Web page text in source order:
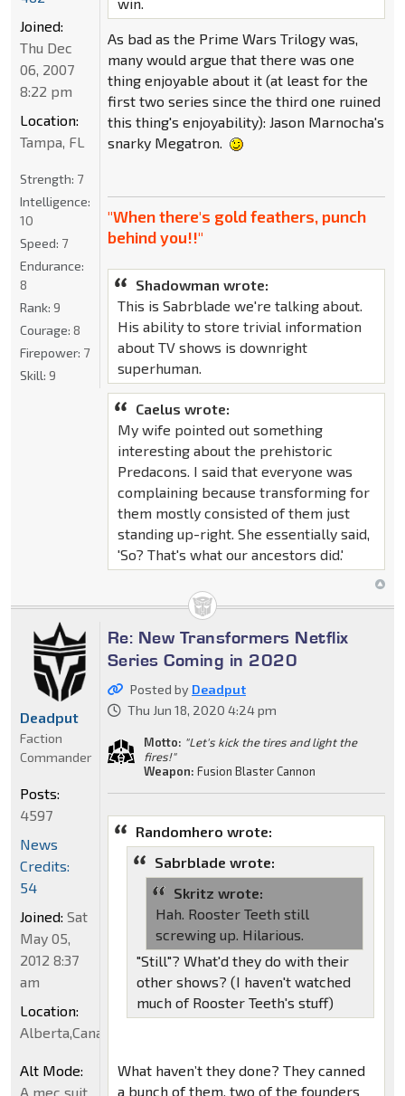
As bad as the Prime Wars Trilogy was,
many would argue that there was one
thing enjoyable about it (at least for the
first two series since the third one ruined
this thing's enjoyability): Jason Marnocha's
snarky Megatron.
"When there's gold feathers, punch
behind you!!"
Shadowman wrote:
This is Sabrblade we're talking about.
His ability to store trivial information
about TV shows is downright
superhuman.
Caelus wrote:
My wife pointed out something
interesting about the prehistoric
Predacons. I said that everyone was
complaining because transforming for
them mostly consisted of them just
standing up-right. She essentially said,
'So? That's what our ancestors did.'
Joined:
Thu Dec
06, 2007
8:22 pm
Location:
Tampa, FL
Strength: 7
Intelligence:
10
Speed: 7
Endurance:
8
Rank: 9
Courage: 8
Firepower: 7
Skill: 9
Re: New Transformers Netflix
Series Coming in 2020
Posted by Deadput
Thu Jun 18, 2020 4:24 pm
Motto: "Let's kick the tires and light the
fires!"
Weapon: Fusion Blaster Cannon
Randomhero wrote:
Sabrblade wrote:
Skritz wrote:
Hah. Rooster Teeth still
screwing up. Hilarious.
"Still"? What'd they do with their
other shows? (I haven't watched
much of Rooster Teeth's stuff)
What haven’t they done? They canned
a bunch of them, two of the founders
Deadput
Faction
Commander
Posts:
4597
News
Credits:
54
Joined: Sat
May 05,
2012 8:37
am
Location:
Alberta,Canada
Alt Mode:
A mec suit